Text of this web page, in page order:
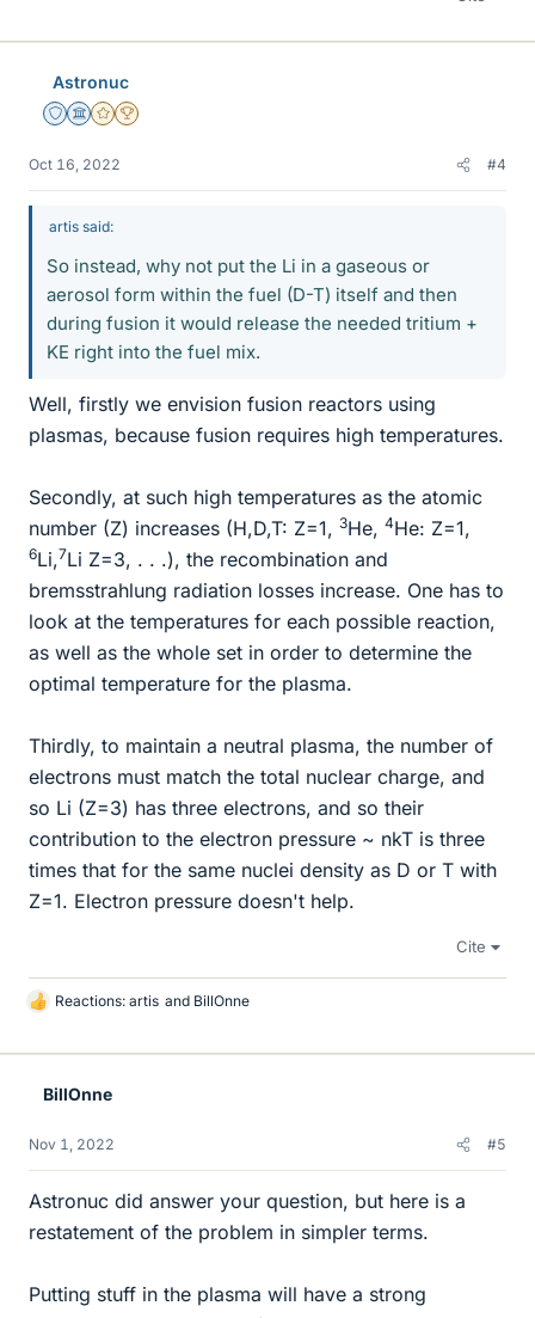
Astronuc
Staff Emeritus
Science Advisor
Gold Member
2025 Award
Oct 16, 2022 #4
artis said:
So instead, why not put the Li in a gaseous or
aerosol form within the fuel (D-T) itself and then
during fusion it would release the needed tritium +
KE right into the fuel mix.
Well, firstly we envision fusion reactors using
plasmas, because fusion requires high temperatures.
Secondly, at such high temperatures as the atomic
number (Z) increases (H,D,T: Z=1, 3He, 4He: Z=1,
6Li,7Li Z=3, . . .), the recombination and
bremsstrahlung radiation losses increase. One has to
look at the temperatures for each possible reaction,
as well as the whole set in order to determine the
optimal temperature for the plasma.
Thirdly, to maintain a neutral plasma, the number of
electrons must match the total nuclear charge, and
so Li (Z=3) has three electrons, and so their
contribution to the electron pressure ~ nkT is three
times that for the same nuclei density as D or T with
Z=1. Electron pressure doesn't help.
Cite
L
k
Reactions: artis and BillOnne
BillOnne
Nov 1, 2022 #5
Astronuc did answer your question, but here is a
restatement of the problem in simpler terms.
Putting stuff in the plasma will have a strong